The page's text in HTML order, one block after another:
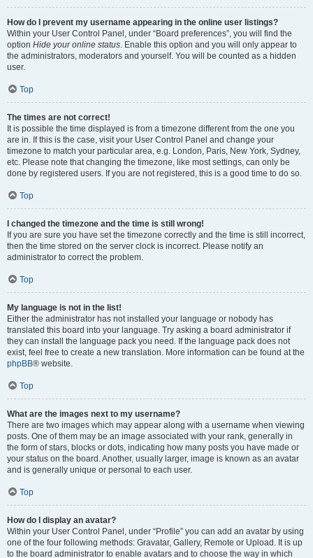
How do I prevent my username appearing in the online user listings?
Within your User Control Panel, under “Board preferences”, you will find the
option Hide your online status. Enable this option and you will only appear to
the administrators, moderators and yourself. You will be counted as a hidden
user.
Top
The times are not correct!
It is possible the time displayed is from a timezone different from the one you
are in. If this is the case, visit your User Control Panel and change your
timezone to match your particular area, e.g. London, Paris, New York, Sydney,
etc. Please note that changing the timezone, like most settings, can only be
done by registered users. If you are not registered, this is a good time to do so.
Top
I changed the timezone and the time is still wrong!
If you are sure you have set the timezone correctly and the time is still incorrect,
then the time stored on the server clock is incorrect. Please notify an
administrator to correct the problem.
Top
My language is not in the list!
Either the administrator has not installed your language or nobody has
translated this board into your language. Try asking a board administrator if
they can install the language pack you need. If the language pack does not
exist, feel free to create a new translation. More information can be found at the
phpBB® website.
Top
What are the images next to my username?
There are two images which may appear along with a username when viewing
posts. One of them may be an image associated with your rank, generally in
the form of stars, blocks or dots, indicating how many posts you have made or
your status on the board. Another, usually larger, image is known as an avatar
and is generally unique or personal to each user.
Top
How do I display an avatar?
Within your User Control Panel, under “Profile” you can add an avatar by using
one of the four following methods: Gravatar, Gallery, Remote or Upload. It is up
to the board administrator to enable avatars and to choose the way in which